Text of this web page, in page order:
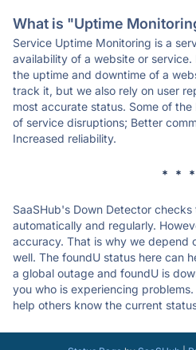
What is "Uptime
Service Uptime Monitoring is a
availability of a website or
the uptime and downtime of a
track it, but we also rely on user
most accurate status. Some of
of service disruptions; Better
Increased reliability.
* * *
SaaSHub's Down Detector
automatically and regularly.
accuracy. That is why we depend
well. The foundU status here can
a global outage and foundU is
you who is experiencing
help others know the current